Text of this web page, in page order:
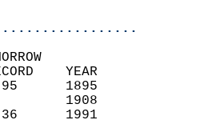
RECORD
(F)   77        95
(F)   55        36